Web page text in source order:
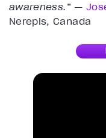
awareness. ” —
Nerepis, Canada